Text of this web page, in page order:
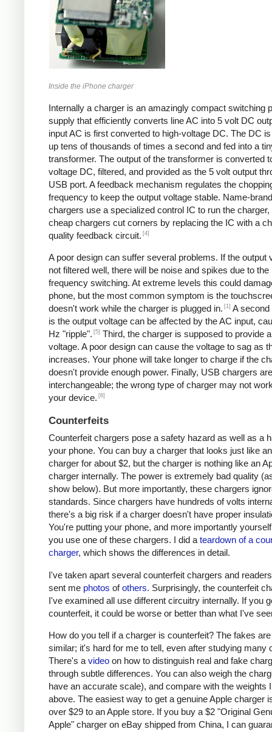
Inside the iPhone charger
Internally a charger is an amazingly compact switching
supply that efficiently converts line AC into 5 volt DC
input AC is first converted to high-voltage DC. The DC
up tens of thousands of times a second and fed into a
transformer. The output of the transformer is converted
voltage DC, filtered, and provided as the 5 volt output
USB port. A feedback mechanism regulates the
frequency to keep the output voltage stable. Name-brand
chargers use a specialized control IC to run the charger,
cheap chargers cut corners by replacing the IC with a
quality feedback circuit. [4]
A poor design can suffer several problems. If the output
not filtered well, there will be noise and spikes due to the
frequency switching. At extreme levels this could
phone, but the most common symptom is the
doesn't work while the charger is plugged in. [1] A second
is the output voltage can be affected by the AC input,
Hz "ripple". [5] Third, the charger is supposed to provide
voltage. A poor design can cause the voltage to sag as
increases. Your phone will take longer to charge if the
doesn't provide enough power. Finally, USB chargers
interchangeable; the wrong type of charger may not
your device. [6]
Counterfeits
Counterfeit chargers pose a safety hazard as well as a
your phone. You can buy a charger that looks just like
charger for about $2, but the charger is nothing like an
charger internally. The power is extremely bad quality
show below). But more importantly, these chargers
standards. Since chargers have hundreds of volts
there's a big risk if a charger doesn't have proper
You're putting your phone, and more importantly
you use one of these chargers. I did a teardown of a
charger, which shows the differences in detail.
I've taken apart several counterfeit chargers and
sent me photos ofothers. Surprisingly, the counterfeit
I've examined all use different circuitry internally. If you
counterfeit, it could be worse or better than what I've
How do you tell if a charger is counterfeit? The fakes
similar; it's hard for me to tell, even after studying many
There's a video on how to distinguish real and fake
through subtle differences. You can also weigh the
have an accurate scale), and compare with the weights
above. The easiest way to get a genuine Apple charger
over $29 to an Apple store. If you buy a $2 "Original
Apple" charger on eBay shipped from China, I can